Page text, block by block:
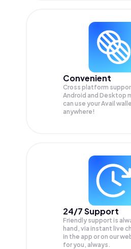
Convenient
Cross platform
Android and Desktop
can use your Avail
anywhere!
24/7 Support
Friendly support is
hand, via instant live
in the app or on our
for you, always.